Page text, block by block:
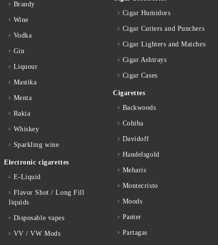
Brandy
Wine
Vodka
Gin
Liquour
Mastika
Menta
Rakia
Whiskey
Sparkling wine
Electronic cigarettes
E-Liquid
Flavor Shot / Long Fill
liquids
Disposable vapes
VV / VW Mods
Cigar Humidors
Cigar Cutters and Punchers
Cigar Lighters and Matches
Cigar Ashtrays
Cigar Cases
Cigarettes
Backwoods
Cohiba
Davidoff
Handelsgold
Meharis
Montecristo
Moods
Panter
Partagas